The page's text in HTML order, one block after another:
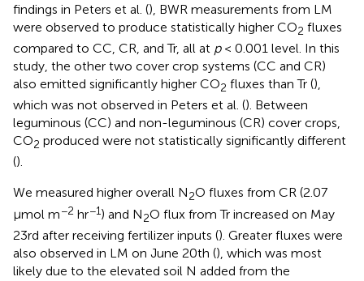
findings in Peters et al. (), BWR measurements from LM
were observed to produce statistically higher CO2 fluxes
compared to CC, CR, and Tr, all at p< 0.001 level. In this
study, the other two cover crop systems (CC and CR)
also emitted significantly higher CO2 fluxes than Tr (),
which was not observed in Peters et al. (). Between
leguminous (CC) and non-leguminous (CR) cover crops,
CO2 produced were not statistically significantly different
().
We measured higher overall N2O fluxes from CR (2.07
μmol m−2 hr−1) and N2O flux from Tr increased on May
23rd after receiving fertilizer inputs (). Greater fluxes were
also observed in LM on June 20th (), which was most
likely due to the elevated soil N added from the